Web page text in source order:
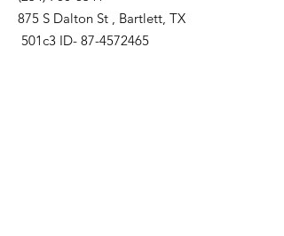
875 S Dalton St , Bartlett, TX
501c3 ID- 87-4572465